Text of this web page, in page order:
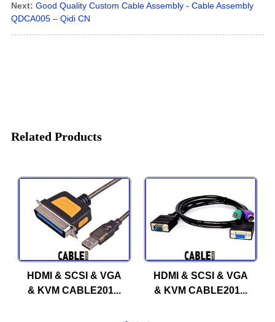
Next: Good Quality Custom Cable Assembly - Cable Assembly
QDCA005 – Qidi CN
Related Products
HDMI & SCSI & VGA
& KVM CABLE201...
HDMI & SCSI & VGA
& KVM CABLE201...